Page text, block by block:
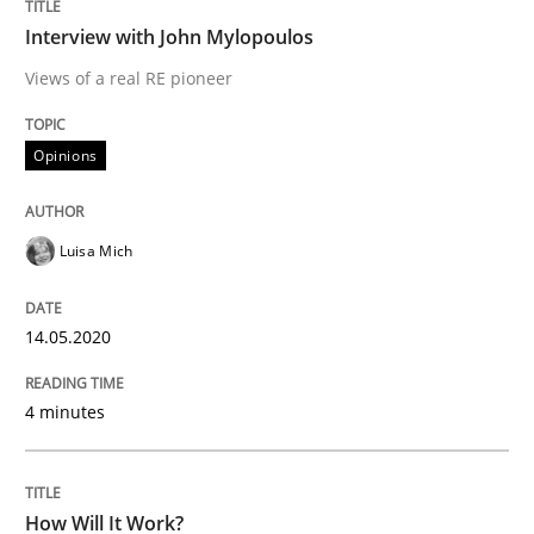
14. May 2020 · 4 minutes read · 4 Comments
READ ARTICLE
How Will It Work?
The Future How Viewpoint.
Written by
19. March 2020 · 6 minutes read
Interview with John Mylopoulos
Views of a real RE pioneer
Opinions
Luisa Mich
14.05.2020
4 minutes
How Will It Work?